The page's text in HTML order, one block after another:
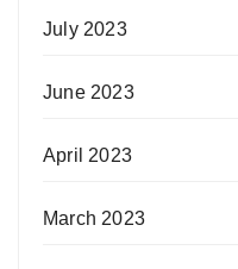
July 2023
June 2023
April 2023
March 2023